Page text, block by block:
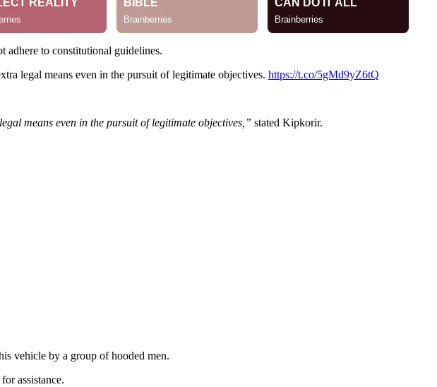
adhere to constitutional guidelines.
legal means even in the pursuit of legitimate objectives. https://t.co/5gMd9yZ6tQ
means even in the pursuit of legitimate objectives,” stated Kipkorir.
vehicle by a group of hooded men.
assistance.